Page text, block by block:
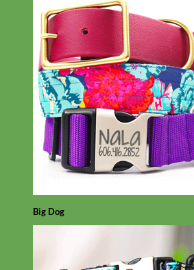
Big Dog